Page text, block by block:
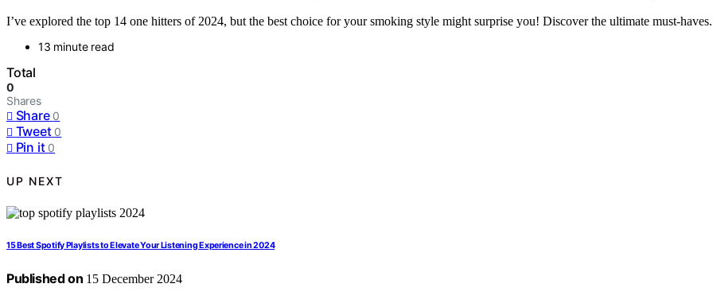
I’ve explored the top 14 one hitters of 2024, but the best choice for your smoking style might surprise you! Discover the ultimate must-haves.
13 minute read
Total
0
Shares
Share 0
Tweet 0
Pin it 0
UP NEXT
15 Best Spotify Playlists to Elevate Your Listening Experience in 2024
Published on 15 December 2024